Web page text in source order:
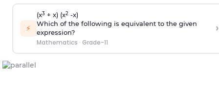
⚡
(x3+ x) (x2-x)
Which of the following is equivalent to the given
expression?
Mathematics · Grade-11
›